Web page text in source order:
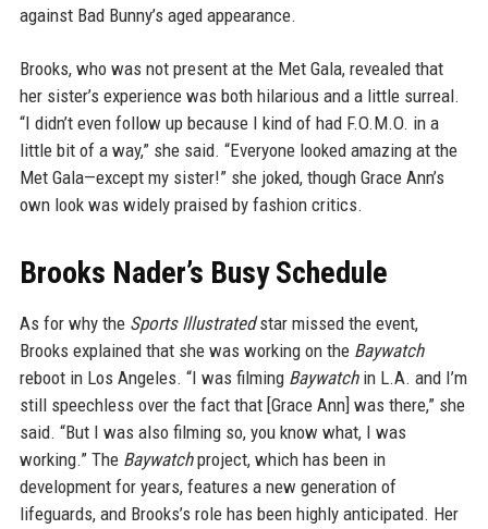
against Bad Bunny’s aged appearance.
Brooks, who was not present at the Met Gala, revealed that
her sister’s experience was both hilarious and a little surreal.
“I didn’t even follow up because I kind of had F.O.M.O. in a
little bit of a way,” she said. “Everyone looked amazing at the
Met Gala—except my sister!” she joked, though Grace Ann’s
own look was widely praised by fashion critics.
Brooks Nader’s Busy Schedule
As for why the Sports Illustratedstar missed the event,
Brooks explained that she was working on the Baywatch
reboot in Los Angeles. “I was filming Baywatchin L.A. and I’m
still speechless over the fact that [Grace Ann] was there,” she
said. “But I was also filming so, you know what, I was
working.” The Baywatchproject, which has been in
development for years, features a new generation of
lifeguards, and Brooks’s role has been highly anticipated. Her